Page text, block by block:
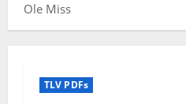
Ole Miss
TLV PDFs